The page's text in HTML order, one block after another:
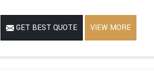
GET BEST QUOTE VIEW MORE